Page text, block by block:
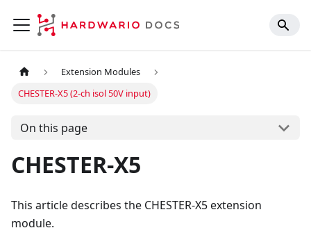
Extension Modules
CHESTER-X5 (2-ch isol 50V input)
On this page
CHESTER-X5
This article describes the CHESTER-X5 extension
module.